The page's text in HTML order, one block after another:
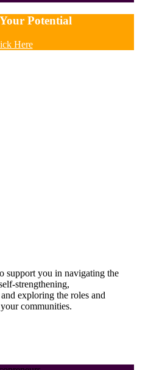
Potential
Here
support you in navigating the
strengthening,
exploring the roles and
communities.